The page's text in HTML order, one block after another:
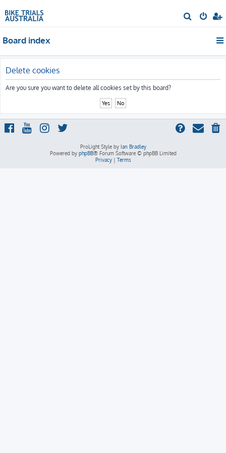
e
Board index
Delete cookies
Are you sure you want to delete all cookies set by this board?
ProLight Style by Ian Bradley
Powered by phpBB® Forum Software © phpBB Limited
Privacy| Terms